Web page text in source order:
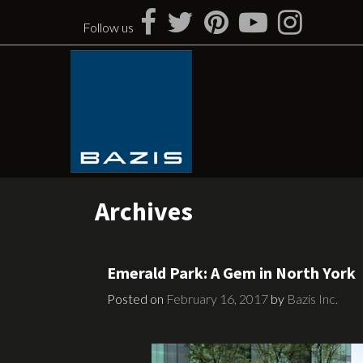
content
Follow us
Archives
Emerald Park: A Gem in North York
Posted on February 16, 2017 by Bazis Inc.